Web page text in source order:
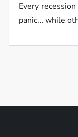
Every
panic… while